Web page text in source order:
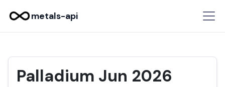
metals-api
Palladium Jun 2026